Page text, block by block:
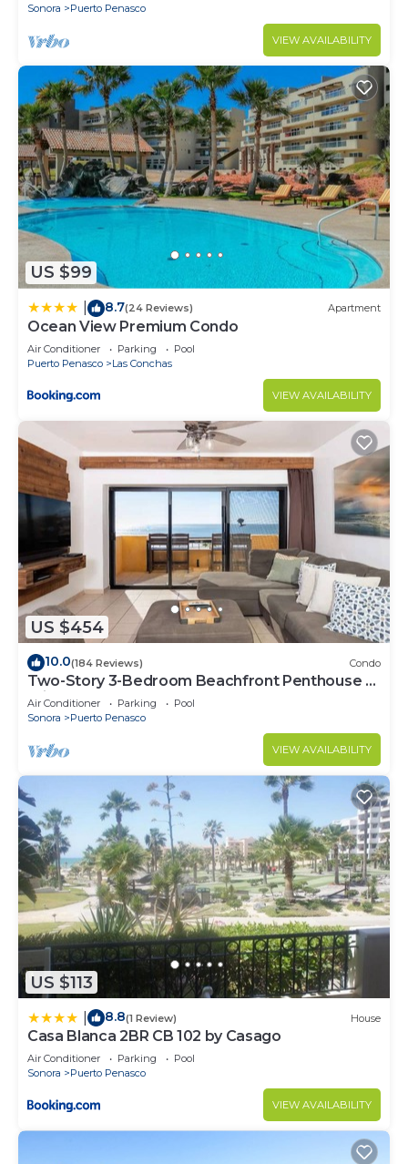
Sonora
Puerto Penasco
VIEW AVAILABILITY
US $99
8.7(24 Reviews) Apartment
Ocean View Premium Condo
Air Conditioner Parking
Pool
Puerto Penasco
Las Conchas
VIEW AVAILABILITY
US $454
10.0(184 Reviews) Condo
Two-Story 3-Bedroom Beachfront Penthouse at
Princesa | BeachBumCondos
Air Conditioner Parking
Pool
Sonora
Puerto Penasco
VIEW AVAILABILITY
US $113
8.8(1 Review) House
Casa Blanca 2BR CB 102 by Casago
Air Conditioner Parking
Pool
Sonora
Puerto Penasco
VIEW AVAILABILITY